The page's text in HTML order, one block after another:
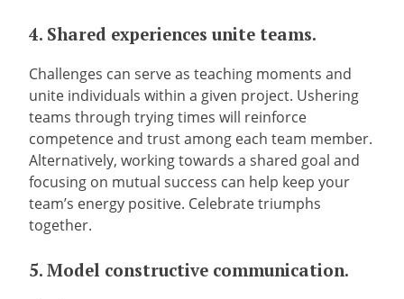
4. Shared experiences unite teams.
Challenges can serve as teaching moments and
unite individuals within a given project. Ushering
teams through trying times will reinforce
competence and trust among each team member.
Alternatively, working towards a shared goal and
focusing on mutual success can help keep your
team’s energy positive. Celebrate triumphs
together.
5. Model constructive communication.